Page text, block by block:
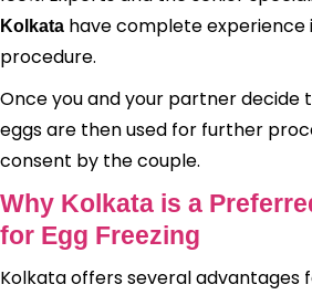
Kolkata have complete experience
procedure.
Once you and your partner decide
eggs are then used for further
consent by the couple.
Why Kolkata is a
for Egg Freezing
Kolkata offers several advantages